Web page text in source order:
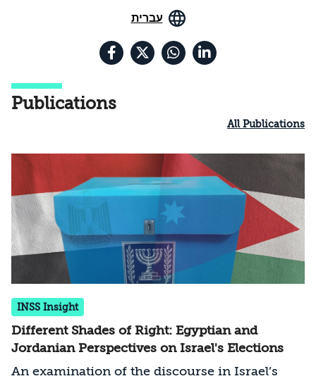
עברית
Publications
All Publications
INSS Insight
Different Shades of Right: Egyptian and
Jordanian Perspectives on Israel's Elections
An examination of the discourse in Israel’s